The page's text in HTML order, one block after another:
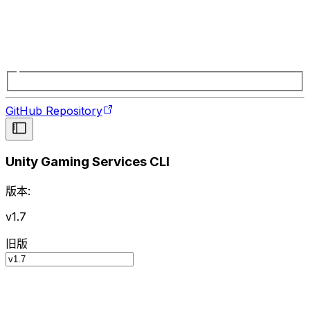
GitHub Repository
Unity Gaming Services CLI
版本:
v1.7
旧版